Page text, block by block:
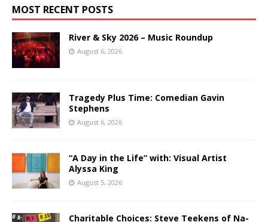
MOST RECENT POSTS
River & Sky 2026 – Music Roundup
August 6, 2026
Tragedy Plus Time: Comedian Gavin
Stephens
August 6, 2026
“A Day in the Life” with: Visual Artist
Alyssa King
August 5, 2026
Charitable Choices: Steve Teekens of Na-